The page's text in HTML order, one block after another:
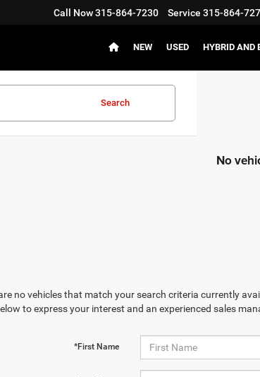
Call Now315-864-7230 Service 315-864-
NEW USED HYBRID AND
Search
No
no vehicles that match your search criteria currently
to express your interest and an experienced sales
*First Name